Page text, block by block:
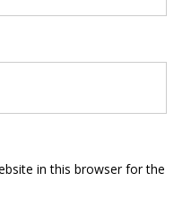
in this browser for the